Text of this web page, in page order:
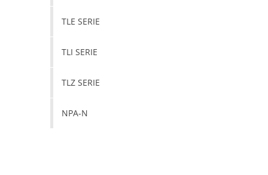
TLE SERIE
TLI SERIE
TLZ SERIE
NPA-N